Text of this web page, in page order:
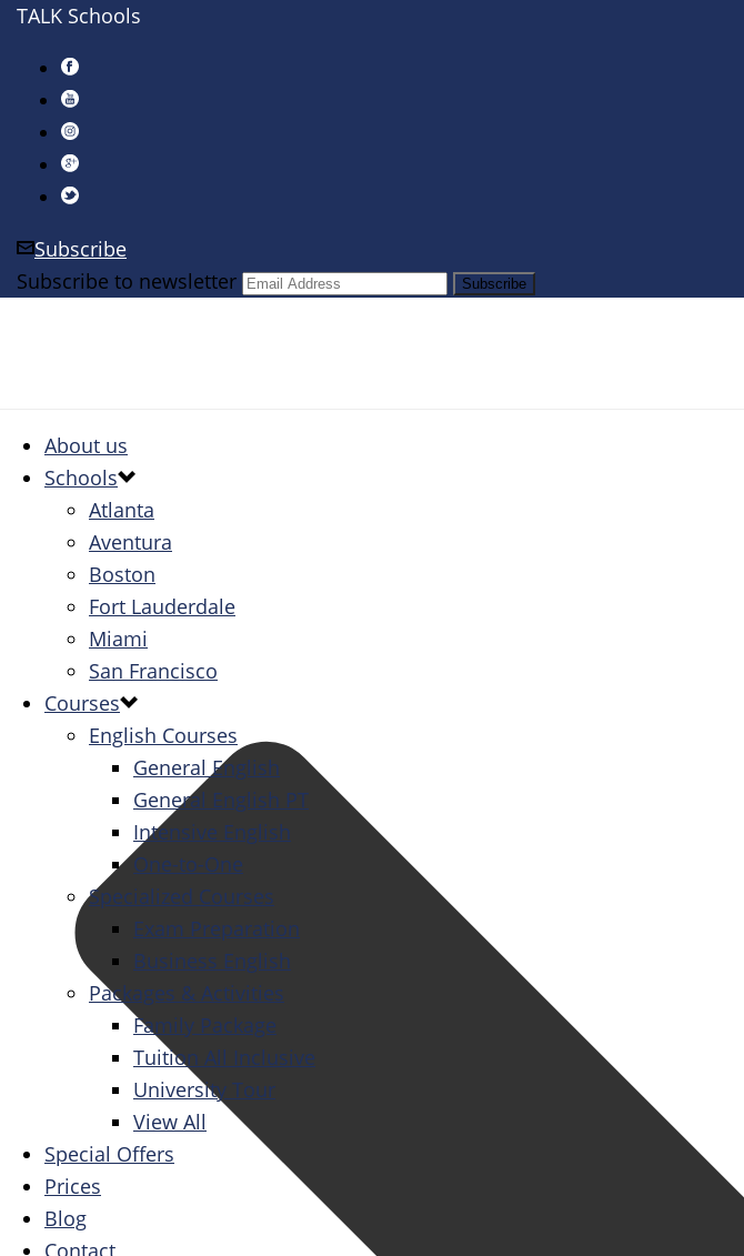
TALK Schools
Subscribe
Subscribe to newsletter
About us
Schools
Atlanta
Aventura
Boston
Fort Lauderdale
Miami
San Francisco
Courses
English Courses
General English
General English PT
Intensive English
One-to-One
Specialized Courses
Exam Preparation
Business English
Packages & Activities
Family Package
Tuition All Inclusive
University Tour
View All
Special Offers
Prices
Blog
Contact